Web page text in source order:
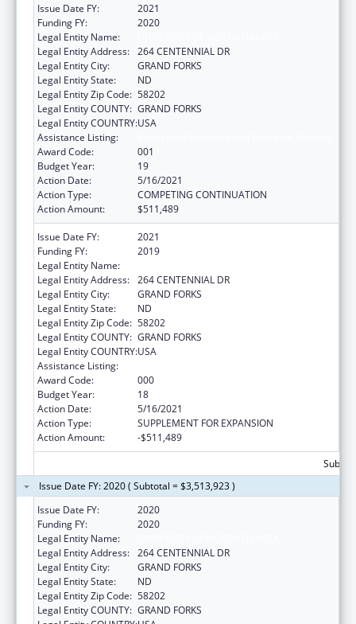
Issue Date FY:
2021
Funding FY:
2020
Legal Entity Name:
Legal Entity Address: 264 CENTENNIAL DR
Legal Entity City:
GRAND FORKS
Legal Entity State:
ND
Legal Entity Zip Code: 58202
Legal Entity COUNTY: GRAND FORKS
Legal Entity COUNTRY:USA
Assistance Listing:
Award Code:
001
Budget Year:
19
Action Date:
5/16/2021
Action Type:
COMPETING CONTINUATION
Action Amount:
$511,489
Issue Date FY:
2021
Funding FY:
2019
Legal Entity Name:
Legal Entity Address: 264 CENTENNIAL DR
Legal Entity City:
GRAND FORKS
Legal Entity State:
ND
Legal Entity Zip Code: 58202
Legal Entity COUNTY: GRAND FORKS
Legal Entity COUNTRY:USA
Assistance Listing:
Award Code:
000
Budget Year:
18
Action Date:
5/16/2021
Action Type:
SUPPLEMENT FOR EXPANSION
Action Amount:
-$511,489
Issue Date FY: 2020 ( Subtotal = $3,513,923 )
Issue Date FY:
2020
Funding FY:
2020
Legal Entity Name:
Legal Entity Address: 264 CENTENNIAL DR
Legal Entity City:
GRAND FORKS
Legal Entity State:
ND
Legal Entity Zip Code: 58202
Legal Entity COUNTY: GRAND FORKS